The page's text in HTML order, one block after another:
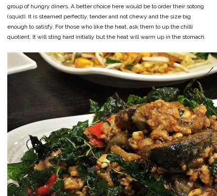
group of hungry diners. A better choice here would be to order their sotong
(squid). It is steamed perfectly, tender and not chewy and the size big
enough to satisfy. For those who like the heat, ask them to up the chilli
quotient. It will sting hard initially but the heat will warm up in the stomach.